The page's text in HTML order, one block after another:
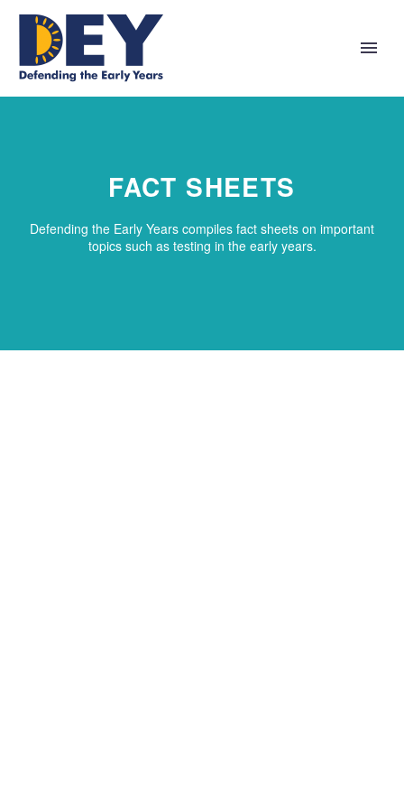
FACT SHEETS
Defending the Early Years compiles fact sheets on important
topics such as testing in the early years.